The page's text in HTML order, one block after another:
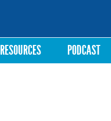
RESOURCES PODCAST